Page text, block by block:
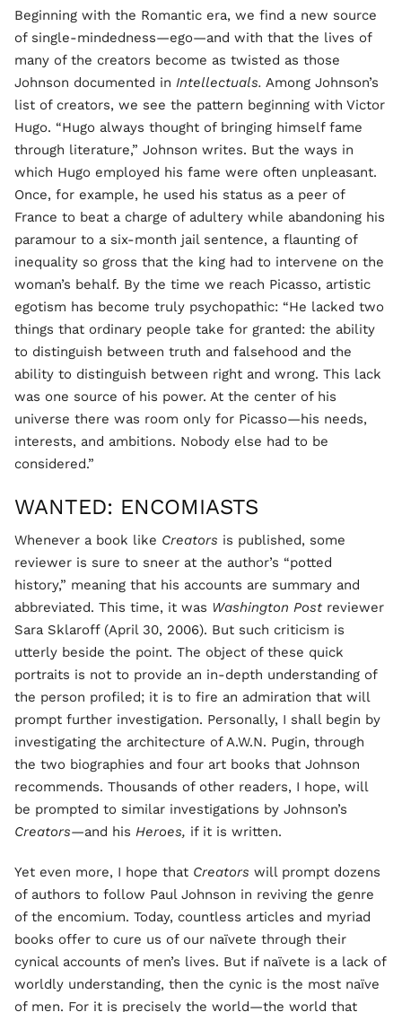
Beginning with the Romantic era, we find a new source
of single-mindedness—ego—and with that the lives of
many of the creators become as twisted as those
Johnson documented in Intellectuals. Among Johnson’s
list of creators, we see the pattern beginning with Victor
Hugo. “Hugo always thought of bringing himself fame
through literature,” Johnson writes. But the ways in
which Hugo employed his fame were often unpleasant.
Once, for example, he used his status as a peer of
France to beat a charge of adultery while abandoning his
paramour to a six-month jail sentence, a flaunting of
inequality so gross that the king had to intervene on the
woman’s behalf. By the time we reach Picasso, artistic
egotism has become truly psychopathic: “He lacked two
things that ordinary people take for granted: the ability
to distinguish between truth and falsehood and the
ability to distinguish between right and wrong. This lack
was one source of his power. At the center of his
universe there was room only for Picasso—his needs,
interests, and ambitions. Nobody else had to be
considered.”
WANTED: ENCOMIASTS
Whenever a book like Creators is published, some
reviewer is sure to sneer at the author’s “potted
history,” meaning that his accounts are summary and
abbreviated. This time, it was Washington Post reviewer
Sara Sklaroff (April 30, 2006). But such criticism is
utterly beside the point. The object of these quick
portraits is not to provide an in-depth understanding of
the person profiled; it is to fire an admiration that will
prompt further investigation. Personally, I shall begin by
investigating the architecture of A.W.N. Pugin, through
the two biographies and four art books that Johnson
recommends. Thousands of other readers, I hope, will
be prompted to similar investigations by Johnson’s
Creators—and his Heroes, if it is written.
Yet even more, I hope that Creators will prompt dozens
of authors to follow Paul Johnson in reviving the genre
of the encomium. Today, countless articles and myriad
books offer to cure us of our naïvete through their
cynical accounts of men’s lives. But if naïvete is a lack of
worldly understanding, then the cynic is the most naïve
of men. For it is precisely the world—the world that